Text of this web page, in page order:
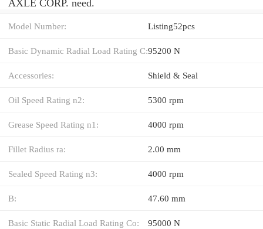
AXLE CORP. need.
Model Number: Listing52pcs
Basic Dynamic Radial Load Rating C:95200 N
Accessories: Shield & Seal
Oil Speed Rating n2: 5300 rpm
Grease Speed Rating n1: 4000 rpm
Fillet Radius ra: 2.00 mm
Sealed Speed Rating n3: 4000 rpm
B: 47.60 mm
Basic Static Radial Load Rating Co: 95000 N